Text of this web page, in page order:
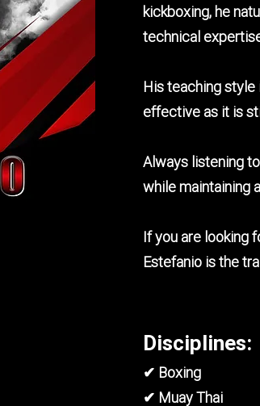
kickboxing, he
technical
His teaching style
effective as it is
Always listening
while maintaining
If you are looking
Estefanio is the
Disciplines:
✔ Boxing
✔ Muay Thai